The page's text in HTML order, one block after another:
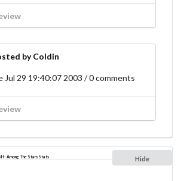
by Coldin
Jul 29 19:40:07 2003 / 0 comments
- Among The Stars Stats Hide